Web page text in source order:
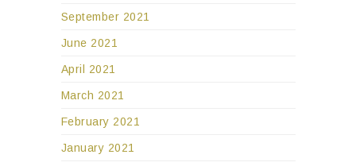
September 2021
June 2021
April 2021
March 2021
February 2021
January 2021